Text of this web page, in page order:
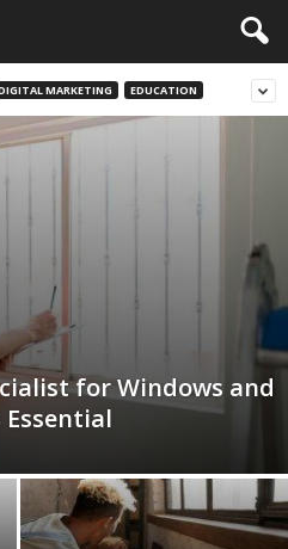
MARKETING EDUCATION
for Windows and